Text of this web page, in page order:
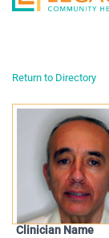
Return to Directory
Clinician Name